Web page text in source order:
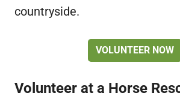
countryside.
VOLUNTEER NOW
Volunteer at a Horse